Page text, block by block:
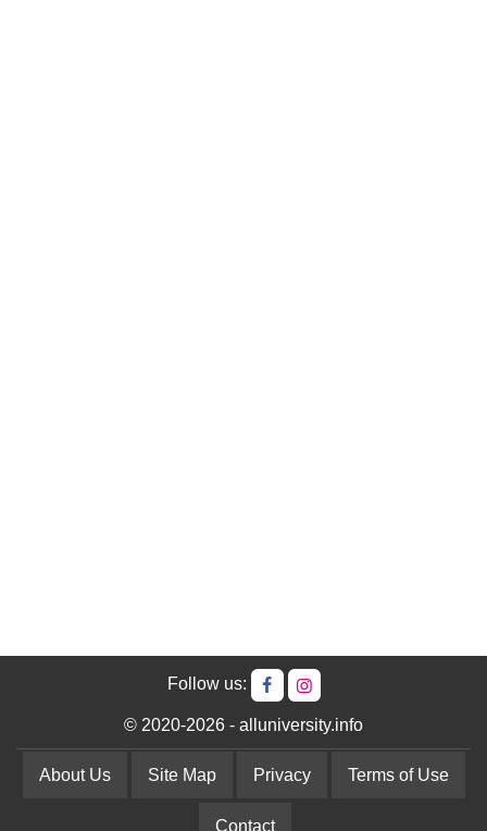
Follow us:
© 2020-2026 - alluniversity.info
About Us Site Map Privacy Terms of Use
Contact